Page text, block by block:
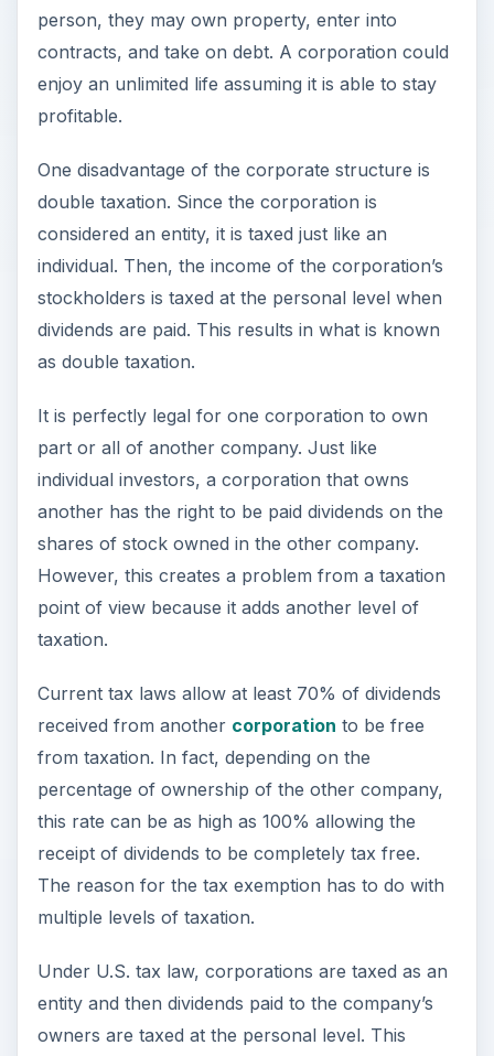
person, they may own property, enter into
contracts, and take on debt. A corporation could
enjoy an unlimited life assuming it is able to stay
profitable.
One disadvantage of the corporate structure is
double taxation. Since the corporation is
considered an entity, it is taxed just like an
individual. Then, the income of the corporation’s
stockholders is taxed at the personal level when
dividends are paid. This results in what is known
as double taxation.
It is perfectly legal for one corporation to own
part or all of another company. Just like
individual investors, a corporation that owns
another has the right to be paid dividends on the
shares of stock owned in the other company.
However, this creates a problem from a taxation
point of view because it adds another level of
taxation.
Current tax laws allow at least 70% of dividends
received from another corporation to be free
from taxation. In fact, depending on the
percentage of ownership of the other company,
this rate can be as high as 100% allowing the
receipt of dividends to be completely tax free.
The reason for the tax exemption has to do with
multiple levels of taxation.
Under U.S. tax law, corporations are taxed as an
entity and then dividends paid to the company’s
owners are taxed at the personal level. This